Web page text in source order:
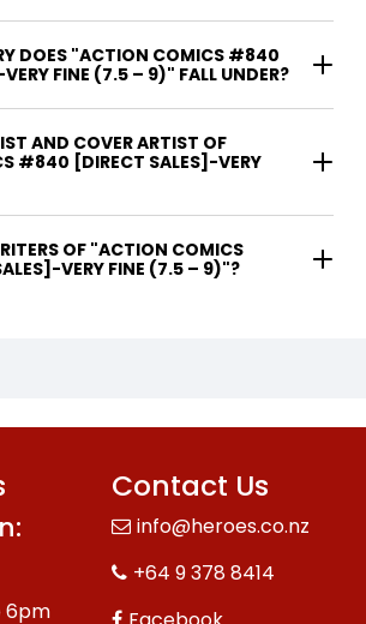
DOES "ACTION COMICS #840
FINE (7.5 – 9)" FALL UNDER?
AND COVER ARTIST OF
#840 [DIRECT SALES]-VERY
COMICS
VERY FINE (7.5 – 9)"?
6pm
Contact Us
info@heroes.co.nz
+64 9 378 8414